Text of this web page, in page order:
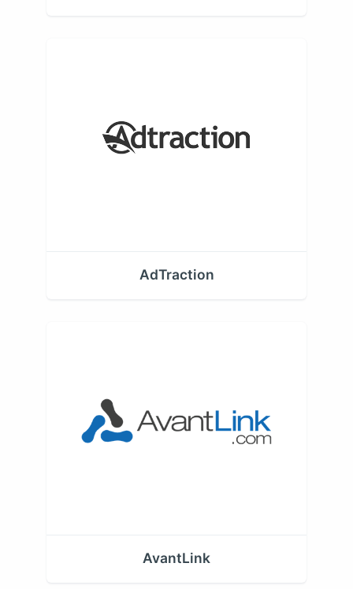
AdTraction
AvantLink